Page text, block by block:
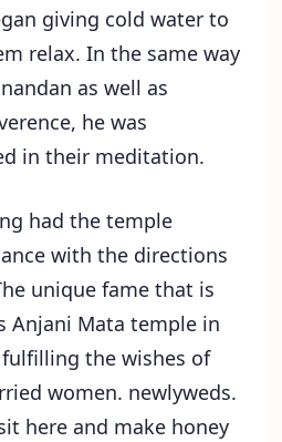
giving cold water to
relax. In the same way
as well as
he was
in their meditation.
had the temple
with the directions
unique fame that is
Anjani Mata temple in
the wishes of
women. newlyweds.
here and make honey